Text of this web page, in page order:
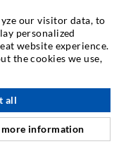
our visitor data, to
personalized
website experience.
the cookies we use,
all
more information